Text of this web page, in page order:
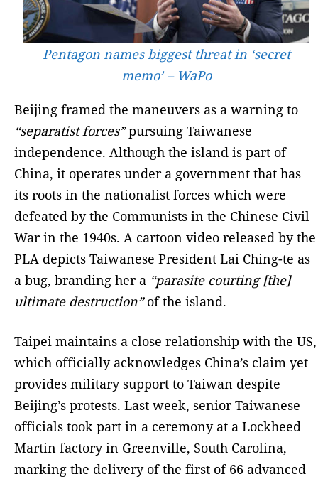
Pentagon names biggest threat in ‘secret
memo’ – WaPo
Beijing framed the maneuvers as a warning to
“separatist forces”pursuing Taiwanese
independence. Although the island is part of
China, it operates under a government that has
its roots in the nationalist forces which were
defeated by the Communists in the Chinese Civil
War in the 1940s. A cartoon video released by the
PLA depicts Taiwanese President Lai Ching-te as
a bug, branding her a “parasite courting [the]
ultimate destruction”of the island.
Taipei maintains a close relationship with the US,
which officially acknowledges China’s claim yet
provides military support to Taiwan despite
Beijing’s protests. Last week, senior Taiwanese
officials took part in a ceremony at a Lockheed
Martin factory in Greenville, South Carolina,
marking the delivery of the first of 66 advanced